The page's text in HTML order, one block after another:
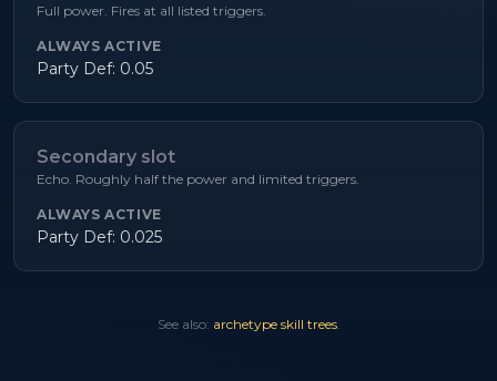
Full power. Fires at all listed triggers.
ALWAYS ACTIVE
Party Def: 0.05
Secondary slot
Echo. Roughly half the power and limited triggers.
ALWAYS ACTIVE
Party Def: 0.025
See also: archetype skill trees.